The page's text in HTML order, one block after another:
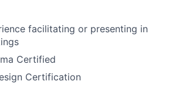
facilitating or presenting in
Certified
Certification